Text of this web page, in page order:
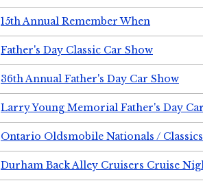
15th Annual Remember When
Father's Day Classic Car Show
36th Annual Father's Day Car Show
Larry Young Memorial Father's Day
Ontario Oldsmobile Nationals /
Durham Back Alley Cruisers Cruise